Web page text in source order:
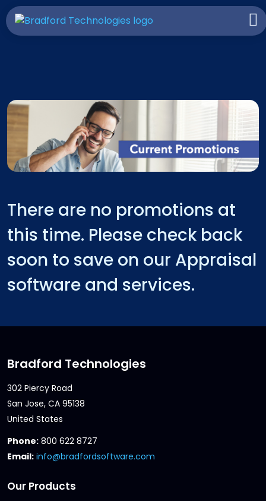
There are no promotions at
this time. Please check back
soon to save on our Appraisal
software and services.
Bradford Technologies
302 Piercy Road
San Jose, CA 95138
United States
Phone: 800 622 8727
Email: info@bradfordsoftware.com
Our Products